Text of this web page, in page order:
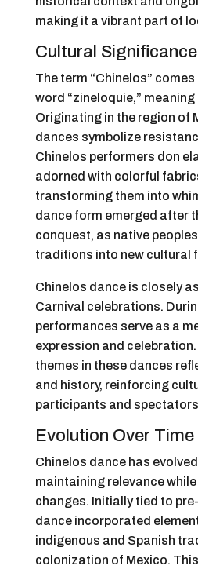
making it a vibrant part of
Cultural Significance
The term “Chinelos”
word “zineloquie,” meaning
Originating in the region of
dances symbolize
Chinelos performers don
adorned with colorful
transforming them into
dance form emerged after
conquest, as native
traditions into new cultural
Chinelos dance is closely
Carnival celebrations.
performances serve as a
expression and
themes in these dances
and history, reinforcing
participants and
Evolution Over Time
Chinelos dance has
maintaining relevance
changes. Initially tied to
dance incorporated
indigenous and Spanish
colonization of Mexico.